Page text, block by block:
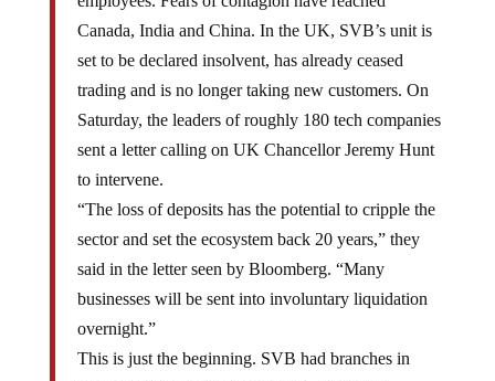
Canada, India and China. In the UK, SVB’s unit is
set to be declared insolvent, has already ceased
trading and is no longer taking new customers. On
Saturday, the leaders of roughly 180 tech companies
sent a letter calling on UK Chancellor Jeremy Hunt
to intervene.
“The loss of deposits has the potential to cripple the
sector and set the ecosystem back 20 years,” they
said in the letter seen by Bloomberg. “Many
businesses will be sent into involuntary liquidation
overnight.”
This is just the beginning. SVB had branches in